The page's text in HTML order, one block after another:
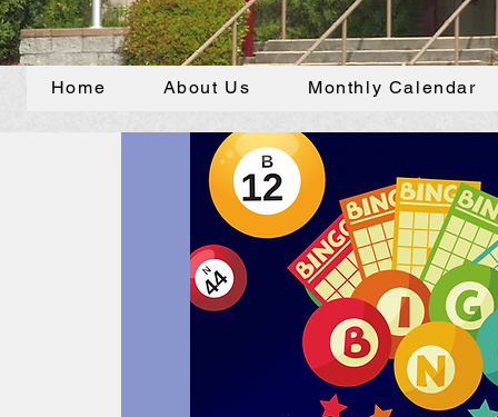
Home About Us Monthly Calendar